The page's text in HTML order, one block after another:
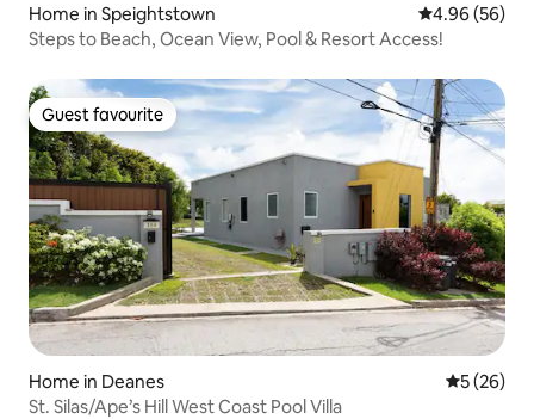
Home in Speightstown 4.96 out of 5
4.96 (56)
Steps to Beach, Ocean View, Pool & Resort Access!
Guest favourite
Guest favourite
Home in Deanes 5 out of 5
5 (26)
St. Silas/Ape’s Hill West Coast Pool Villa